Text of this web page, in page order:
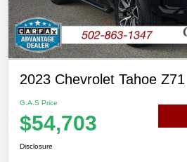
2023 Chevrolet Tahoe Z71
G.A.S Price
$54,703
Disclosure